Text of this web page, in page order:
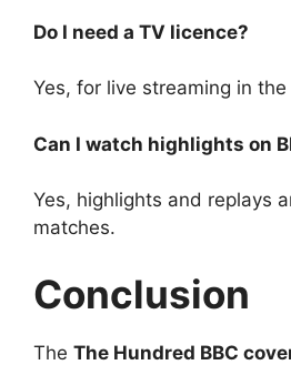
Do I need a TV licence?
Yes, for live streaming in the
Can I watch highlights on
Yes, highlights and replays
matches.
Conclusion
The The Hundred BBC